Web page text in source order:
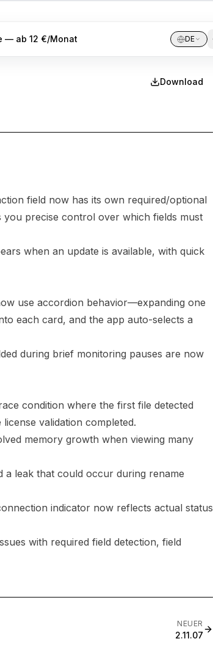
— ab 12 €/Monat DE
Download
field now has its own required/optional
precise control over which fields must
when an update is available, with quick
use accordion behavior—expanding one
each card, and the app auto-selects a
during brief monitoring pauses are now
condition where the first file detected
validation completed.
memory growth when viewing many
a leak that could occur during rename
indicator now reflects actual status
with required field detection, field
NEUER
2.11.07